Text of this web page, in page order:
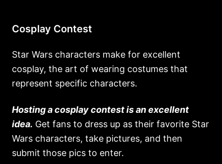
Cosplay Contest
Star Wars characters make for excellent
cosplay, the art of wearing costumes that
represent specific characters.
Hosting a cosplay contest is an excellent
idea. Get fans to dress up as their favorite Star
Wars characters, take pictures, and then
submit those pics to enter.